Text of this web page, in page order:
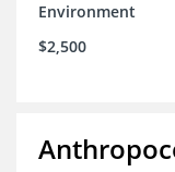
Environment
$2,500